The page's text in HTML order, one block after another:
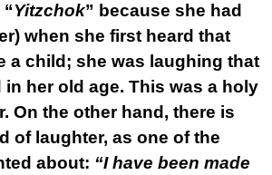
Yitzchok” because she had
when she first heard that
a child; she was laughing that
her old age. This was a holy
On the other hand, there is
of laughter, as one of the
about: “I have been made